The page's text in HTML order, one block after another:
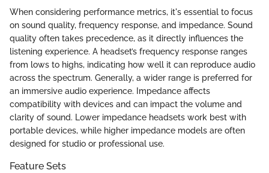
When considering performance metrics, it's essential to focus
on sound quality, frequency response, and impedance. Sound
quality often takes precedence, as it directly influences the
listening experience. A headset’s frequency response ranges
from lows to highs, indicating how well it can reproduce audio
across the spectrum. Generally, a wider range is preferred for
an immersive audio experience. Impedance affects
compatibility with devices and can impact the volume and
clarity of sound. Lower impedance headsets work best with
portable devices, while higher impedance models are often
designed for studio or professional use.
Feature Sets